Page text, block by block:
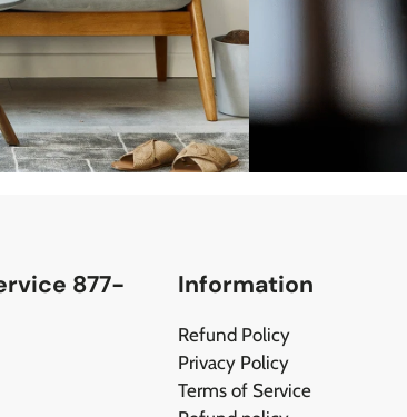
877- Information
Refund Policy
Privacy Policy
Terms of Service